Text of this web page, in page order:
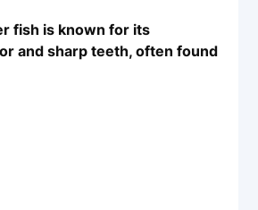
fish is known for its
and sharp teeth, often found